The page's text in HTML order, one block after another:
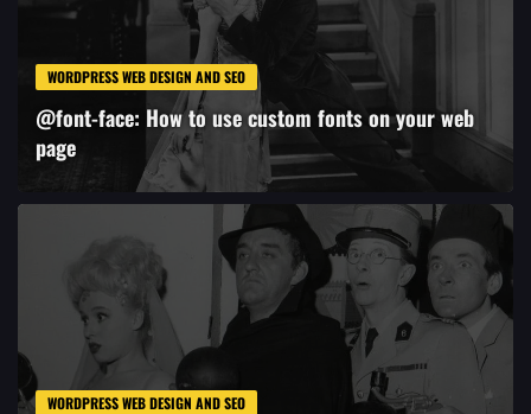
WORDPRESS WEB DESIGN AND SEO
@font-face: How to use custom fonts on your web
page
WORDPRESS WEB DESIGN AND SEO